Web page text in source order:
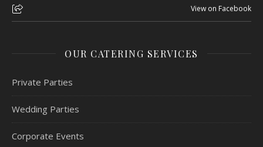
View on Facebook
OUR CATERING SERVICES
Private Parties
Wedding Parties
Corporate Events